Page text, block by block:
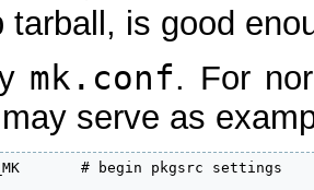
tarball, is good
mk.conf. For
serve as
# begin pkgsrc settings